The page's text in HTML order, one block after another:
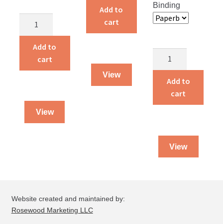
Shift
Add to
cart
View
World
quantity
Add to
cart
View
Binding
Doctor’s
Pocket
Add to
cart
View
Website created and maintained by:
Rosewood Marketing LLC